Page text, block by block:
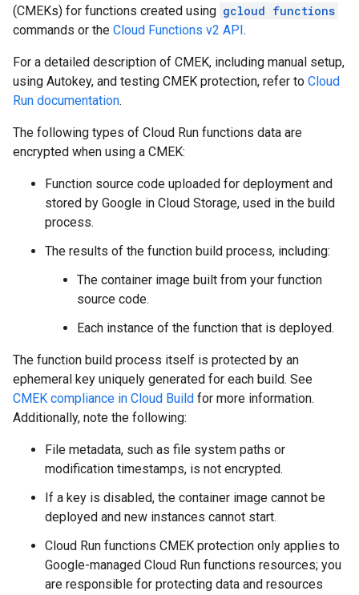
(CMEKs) for functions created using gcloud functions
commands or the Cloud Functions v2 API.
For a detailed description of CMEK, including manual setup,
using Autokey, and testing CMEK protection, refer to Cloud
Run documentation.
The following types of Cloud Run functions data are
encrypted when using a CMEK:
Function source code uploaded for deployment and
stored by Google in Cloud Storage, used in the build
process.
The results of the function build process, including:
The container image built from your function
source code.
Each instance of the function that is deployed.
The function build process itself is protected by an
ephemeral key uniquely generated for each build. See
CMEK compliance in Cloud Build for more information.
Additionally, note the following:
File metadata, such as file system paths or
modification timestamps, is not encrypted.
If a key is disabled, the container image cannot be
deployed and new instances cannot start.
Cloud Run functions CMEK protection only applies to
Google-managed Cloud Run functions resources; you
are responsible for protecting data and resources